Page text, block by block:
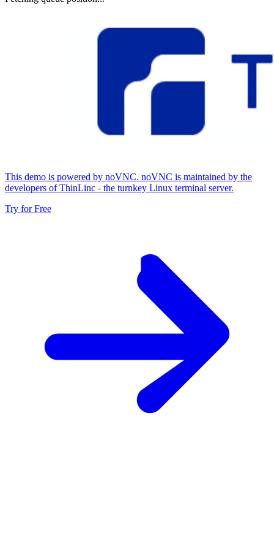
This demo is powered by noVNC. noVNC is maintained by the
developers of ThinLinc - the turnkey Linux terminal server.
Try for Free